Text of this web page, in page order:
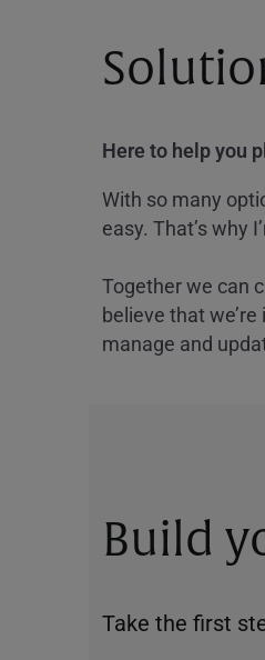
Here to help you
With so many
easy. That’s why
Together we can
believe that
manage and
Build
Take the first